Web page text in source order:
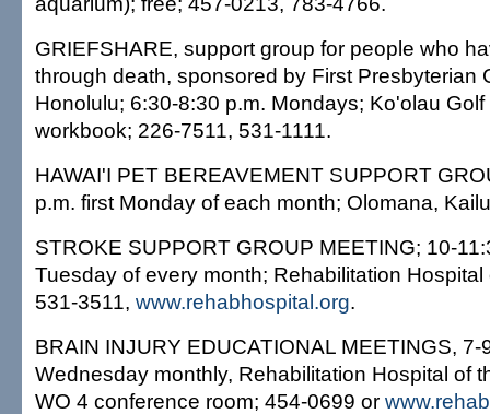
GRIEFSHARE, support group for people who
through death, sponsored by First Presbyterian
Honolulu; 6:30-8:30 p.m. Mondays; Ko'olau
workbook; 226-7511, 531-1111.
HAWAI'I PET BEREAVEMENT SUPPORT
p.m. first Monday of each month; Olomana,
STROKE SUPPORT GROUP MEETING; 10-
Tuesday of every month; Rehabilitation Hospital
531-3511, www.rehabhospital.org.
BRAIN INJURY EDUCATIONAL MEETINGS, 7-
Wednesday monthly, Rehabilitation Hospital of
WO 4 conference room; 454-0699 or